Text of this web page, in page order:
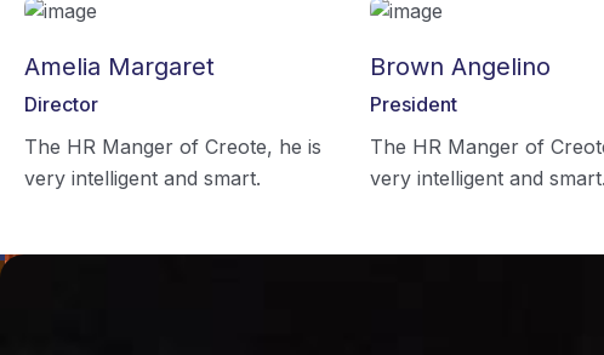
Amelia Margaret
Director
The HR Manger of Creote, he is
very intelligent and smart.
Brown Angelino
President
The HR Manger of
very intelligent and smart.